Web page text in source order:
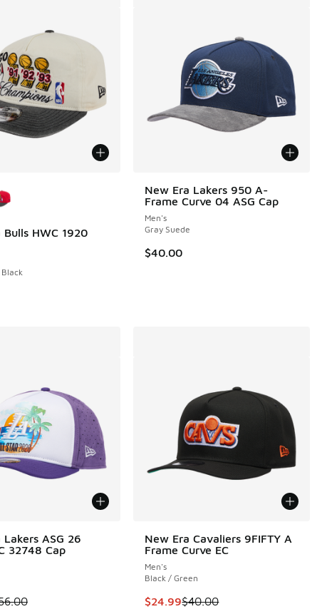
to $19.98
Bulls HWC 1920
New Era Lakers 950 A-
Frame Curve 04 ASG Cap
Men's
Gray Suede
$40.00
to $29.99
Lakers ASG 26
32748 Cap
is on sale. Price dropped from $56.00 to $19.98
New Era Cavaliers 9FIFTY A
Frame Curve EC
Men's
Black / Green
This item is on sale. Price
$24.99$40.00